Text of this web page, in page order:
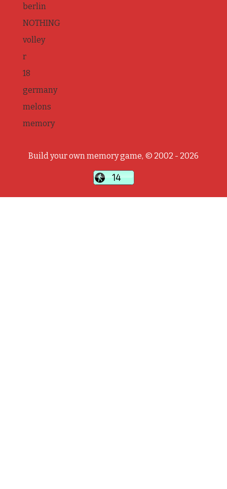
berlin
NOTHING
volley
r
18
germany
melons
memory
Build your own memory game, © 2002 - 2026